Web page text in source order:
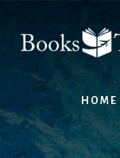
content
footer
HOME